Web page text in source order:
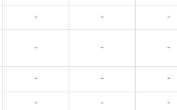
- - -
- - -
- - -
- - -